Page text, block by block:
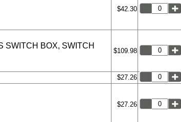
$42.30
SWITCH BOX, SWITCH
$109.98
$27.26
$27.26